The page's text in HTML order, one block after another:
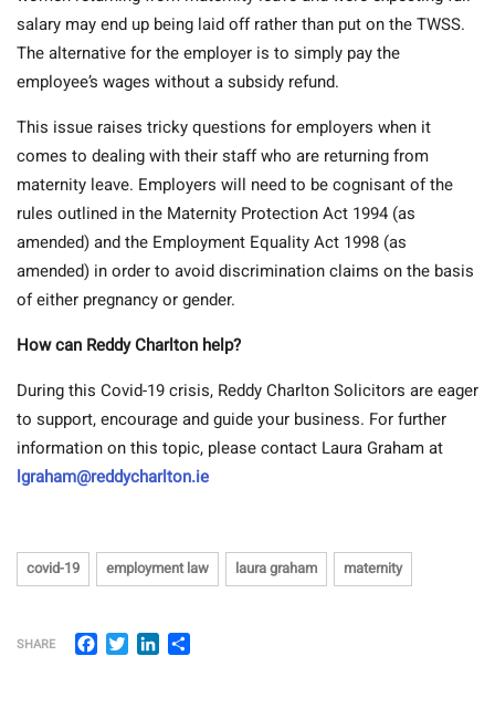
salary may end up being laid off rather than put on the TWSS.
The alternative for the employer is to simply pay the
employee’s wages without a subsidy refund.
This issue raises tricky questions for employers when it
comes to dealing with their staff who are returning from
maternity leave. Employers will need to be cognisant of the
rules outlined in the Maternity Protection Act 1994 (as
amended) and the Employment Equality Act 1998 (as
amended) in order to avoid discrimination claims on the basis
of either pregnancy or gender.
How can Reddy Charlton help?
During this Covid-19 crisis, Reddy Charlton Solicitors are eager
to support, encourage and guide your business. For further
information on this topic, please contact Laura Graham at
lgraham@reddycharlton.ie
covid-19 employment law laura graham maternity
SHARE Facebook
TwitterLinkedIn